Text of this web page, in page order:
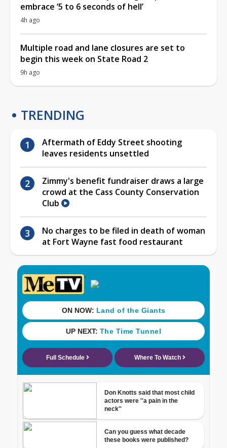
embrace ‘5 to 6 seconds of hell’
4h ago
Multiple road and lane closures are set to
begin this week on State Road 2
9h ago
TRENDING
Aftermath of Eddy Street shooting
leaves residents unsettled
Zimmy's benefit fundraiser draws a large
crowd at the Cass County Conservation
Club
No charges to be filed in death of woman
at Fort Wayne fast food restaurant